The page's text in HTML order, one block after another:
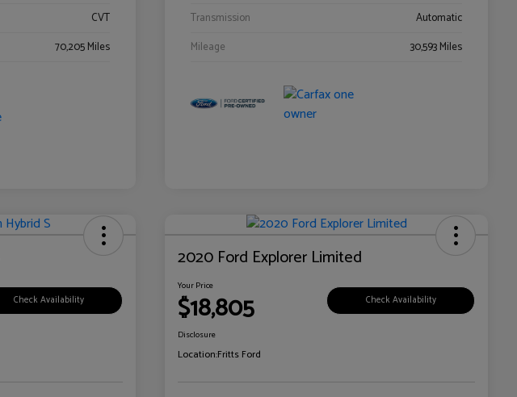
CVT
70,205 Miles
Transmission
Automatic
Mileage
30,593 Miles
Check Availability
2020 Ford Explorer Limited
Your Price
$18,805 Check Availability
Disclosure
Location:Fritts Ford